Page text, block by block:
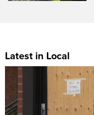
Latest in Local